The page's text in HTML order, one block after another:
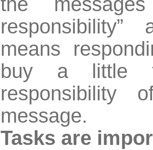
means
buy a little
responsibility
message.
Tasks are